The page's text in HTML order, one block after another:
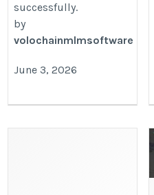
successfully.
by
volochainmlmsoftware
June 3, 2026